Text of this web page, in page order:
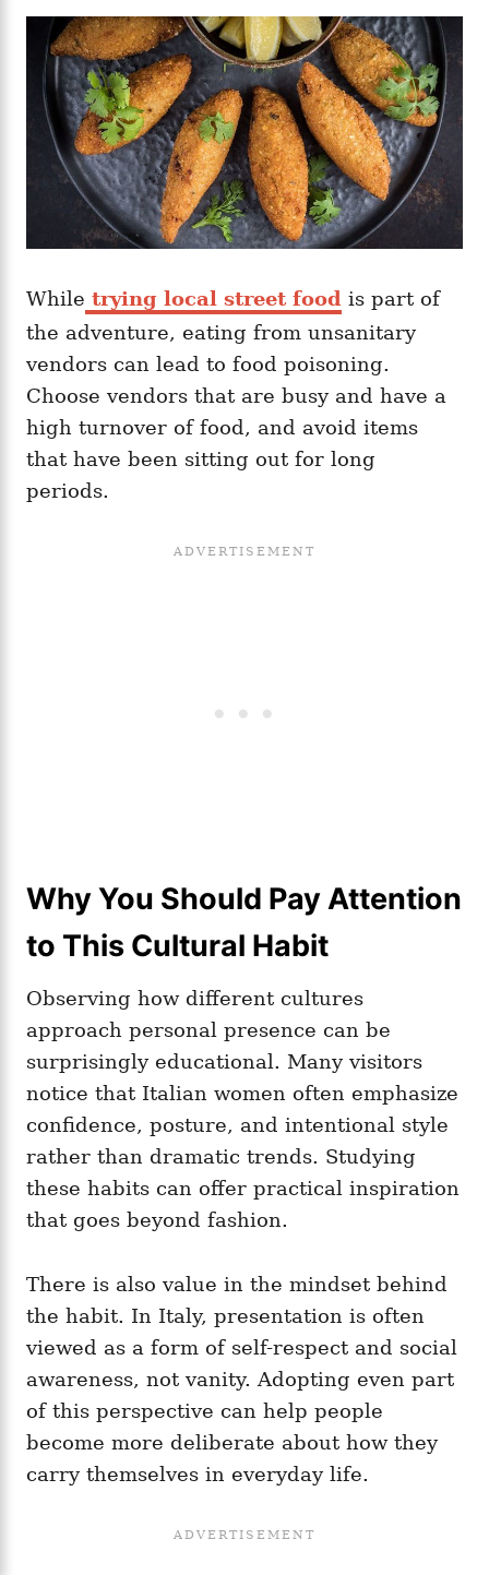
While trying local street food is part of
the adventure, eating from unsanitary
vendors can lead to food poisoning.
Choose vendors that are busy and have a
high turnover of food, and avoid items
that have been sitting out for long
periods.
Why You Should Pay Attention
to This Cultural Habit
Observing how different cultures
approach personal presence can be
surprisingly educational. Many visitors
notice that Italian women often emphasize
confidence, posture, and intentional style
rather than dramatic trends. Studying
these habits can offer practical inspiration
that goes beyond fashion.
There is also value in the mindset behind
the habit. In Italy, presentation is often
viewed as a form of self-respect and social
awareness, not vanity. Adopting even part
of this perspective can help people
become more deliberate about how they
carry themselves in everyday life.